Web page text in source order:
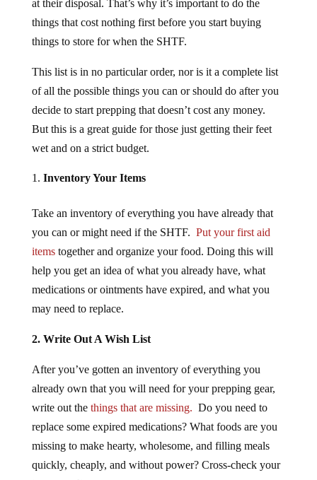
things that cost nothing first before you start buying
things to store for when the SHTF.
of all the possible things you can or should do after you
decide to start prepping that doesn’t cost any money.
But this is a great guide for those just getting their feet
wet and on a strict budget.
you can or might need if the SHTF. Put your first aid
itemstogether and organize your food. Doing this will
help you get an idea of what you already have, what
medications or ointments have expired, and what you
may need to replace.
already own that you will need for your prepping gear,
write out the things that are missing. Do you need to
replace some expired medications? What foods are you
missing to make hearty, wholesome, and filling meals
quickly, cheaply, and without power? Cross-check your
inventory list.